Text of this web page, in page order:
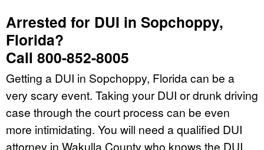
Arrested for DUI in Sopchoppy,
Florida?
Call 800-852-8005
Getting a DUI in Sopchoppy, Florida can be a
very scary event. Taking your DUI or drunk driving
case through the court process can be even
more intimidating. You will need a qualified DUI
attorney in Wakulla County who knows the DUI